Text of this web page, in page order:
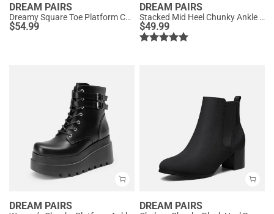
DREAM PAIRS
Dreamy Square Toe Platform Chunky Ankle Boots - Stella
$54.99
DREAM PAIRS
Stacked Mid Heel Chunky Ankle Booties
$49.99
DREAM PAIRS DREAM PAIRS